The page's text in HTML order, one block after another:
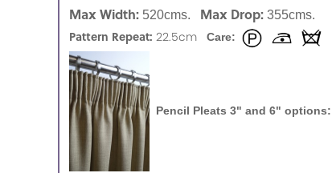
Max Width: 520cms. Max Drop: 355cms.
Pattern Repeat: 22.5cm Care:
Pencil Pleats 3" and 6" options: